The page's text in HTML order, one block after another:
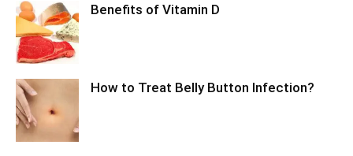
Benefits of Vitamin D
How to Treat Belly Button Infection?